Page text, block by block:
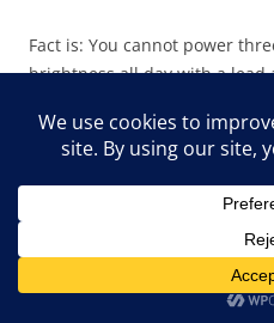
Fact is: You cannot power
brightness all day with a lead
again on your sonar screens.
Collectively, those big
for even the largest lead acid
add in MEGA Live,
your wife when you leave in
home for lunch and actually